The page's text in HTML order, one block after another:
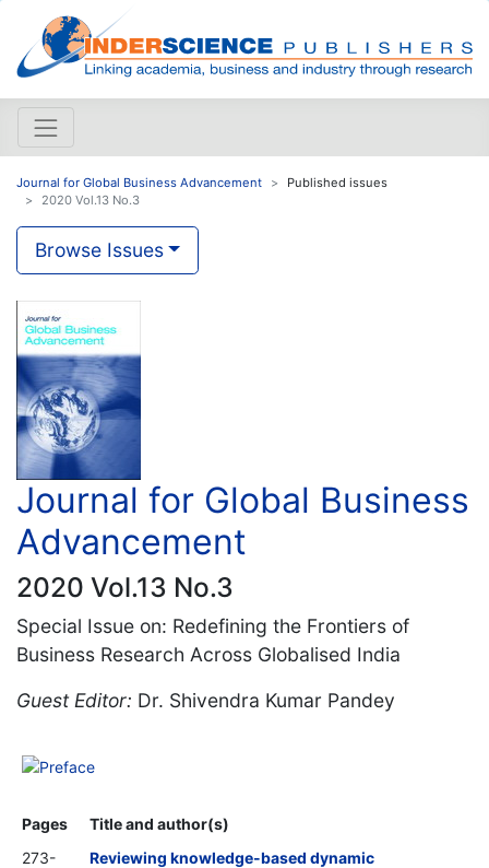
Journal for Global Business Advancement
Published issues
2020 Vol.13 No.3
Browse Issues
Journal for Global Business
Advancement
2020 Vol.13 No.3
Special Issue on: Redefining the Frontiers of
Business Research Across Globalised India
Guest Editor: Dr. Shivendra Kumar Pandey
Preface
Pages
Title and author(s)
273-
Reviewing knowledge-based dynamic